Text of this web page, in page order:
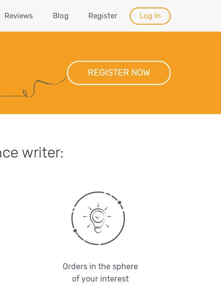
Reviews Blog Register Log In
REGISTER NOW
writer:
Orders in the sphere
of your interest